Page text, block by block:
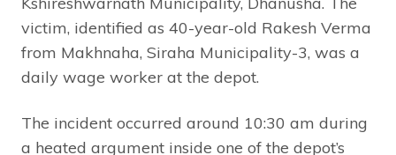
victim, identified as 40-year-old Rakesh Verma
from Makhnaha, Siraha Municipality-3, was a
daily wage worker at the depot.
The incident occurred around 10:30 am during
a heated argument inside one of the depot’s